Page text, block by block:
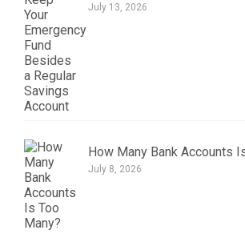
July 13, 2026
How Many Bank Accounts
July 8, 2026